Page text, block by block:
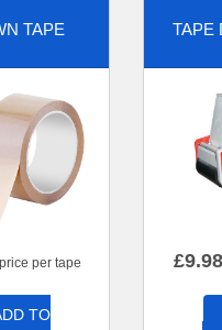
TAPE
per tape
TO
TAPE
£9.98